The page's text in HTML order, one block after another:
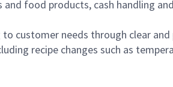
food products, cash handling
customer needs through clear
recipe changes such as